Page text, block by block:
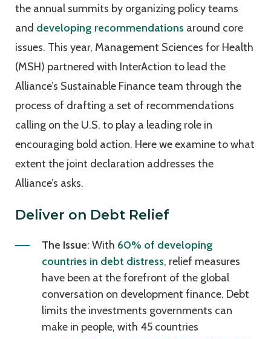
the annual summits by organizing policy teams
and developing recommendations around core
issues. This year, Management Sciences for Health
(MSH) partnered with InterAction to lead the
Alliance’s Sustainable Finance team through the
process of drafting a set of recommendations
calling on the U.S. to play a leading role in
encouraging bold action. Here we examine to what
extent the joint declaration addresses the
Alliance’s asks.
Deliver on Debt Relief
The Issue: With 60% of developing
countries in debt distress, relief measures
have been at the forefront of the global
conversation on development finance. Debt
limits the investments governments can
make in people, with 45 countries